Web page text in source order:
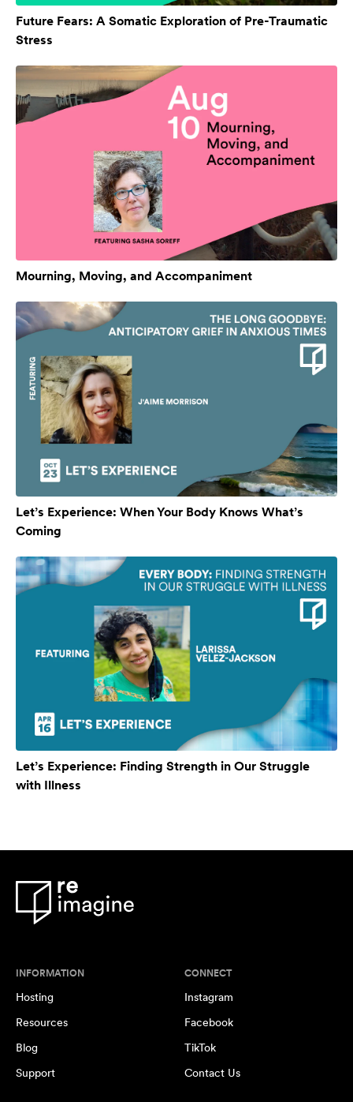
Future Fears: A Somatic Exploration of Pre-Traumatic
Stress
Mourning, Moving, and Accompaniment
Let’s Experience: When Your Body Knows What’s
Coming
Let’s Experience: Finding Strength in Our Struggle
with Illness
INFORMATION
Hosting
Resources
Blog
Support
CONNECT
Instagram
Facebook
TikTok
Contact Us